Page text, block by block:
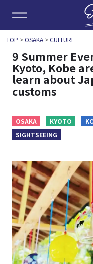
TOP >OSAKA>CULTURE
9 Summer
Kyoto, Kobe
learn about
customs
OSAKA KYOTO
SIGHTSEEING